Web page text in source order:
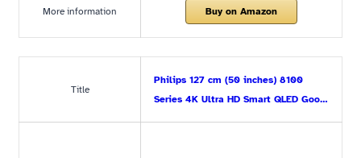
More information Buy on Amazon
Title
Philips 127 cm (50 inches) 8100
Series 4K Ultra HD Smart QLED Goo…